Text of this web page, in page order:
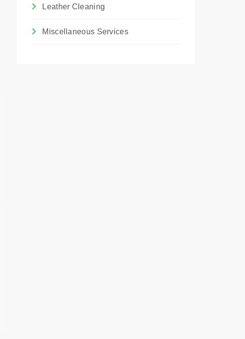
Leather Cleaning
Miscellaneous Services